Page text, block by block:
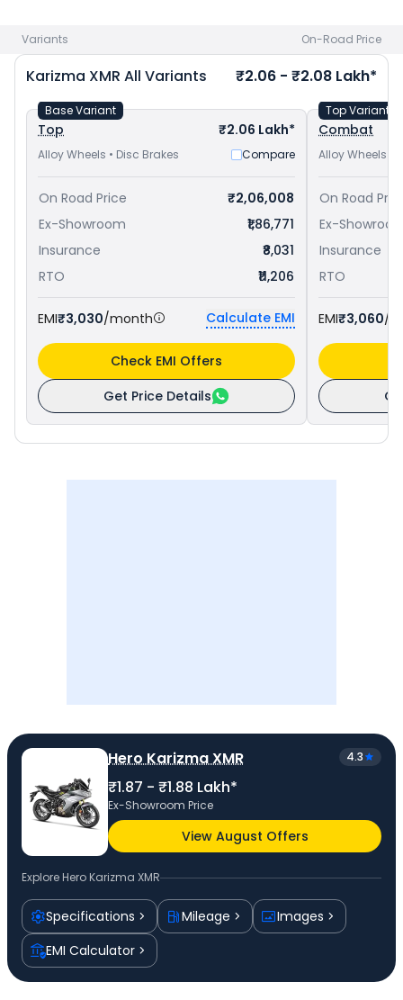
Variants On-Road Price
Karizma XMR All Variants ₹2.06 - ₹2.08 Lakh*
Top ₹2.06 Lakh*
Alloy Wheels • Disc Brakes Compare
Base Variant
On Road Price
₹2,06,008
Ex-Showroom
₹1,86,771
Insurance
₹8,031
RTO
₹11,206
EMI₹3,030/month Calculate EMI
Get Price Details
Check EMI Offers
Combat
Alloy Wheels •
Top Variant
On Road
Ex-
Insurance
RTO
EMI₹3,060/
Hero Karizma XMR 4.3
₹1.87 - ₹1.88 Lakh*
Ex-Showroom Price
View August Offers
Explore Hero Karizma XMR
Specifications Mileage
Images
EMI Calculator